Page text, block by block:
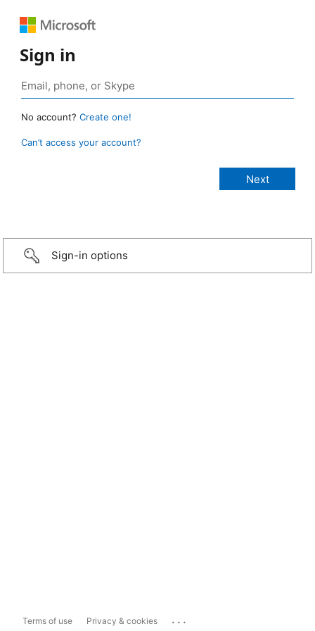
Sign in
No account? Create one!
Can’t access your account?
Sign-in options
Terms of use Privacy & cookies ...